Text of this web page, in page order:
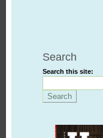
Search
Search this site: